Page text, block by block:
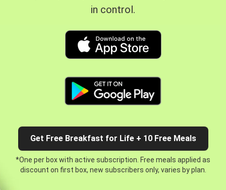
in control.
Get Free Breakfast for Life + 10 Free Meals
*One per box with active subscription. Free meals applied as
discount on first box, new subscribers only, varies by plan.